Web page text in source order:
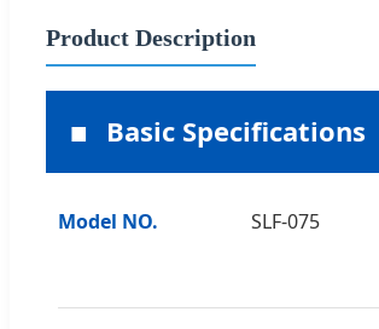
Product Description
Basic Specifications
Model NO. SLF-075